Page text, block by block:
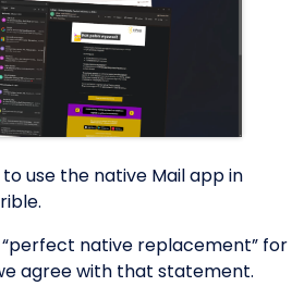
use the native Mail app in
native replacement” for
agree with that statement.